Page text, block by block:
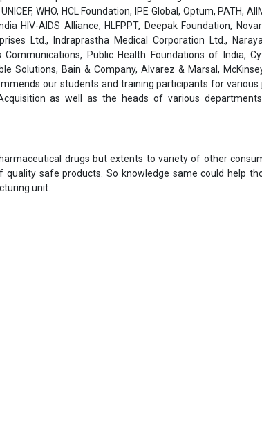
WHO, HCL Foundation, IPE Global, Optum, PATH,
HIV-AIDS Alliance, HLFPPT, Deepak Foundation,
Ltd., Indraprastha Medical Corporation Ltd.,
Public Health Foundations of India,
Solutions, Bain & Company, Alvarez & Marsal,
our students and training participants for various
as well as the heads of various
drugs but extents to variety of other
safe products. So knowledge same could help
unit.